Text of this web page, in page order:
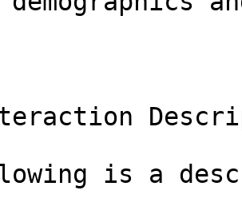
is a